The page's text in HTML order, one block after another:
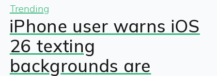
Trending
iPhone user warns iOS
26 texting
backgrounds are